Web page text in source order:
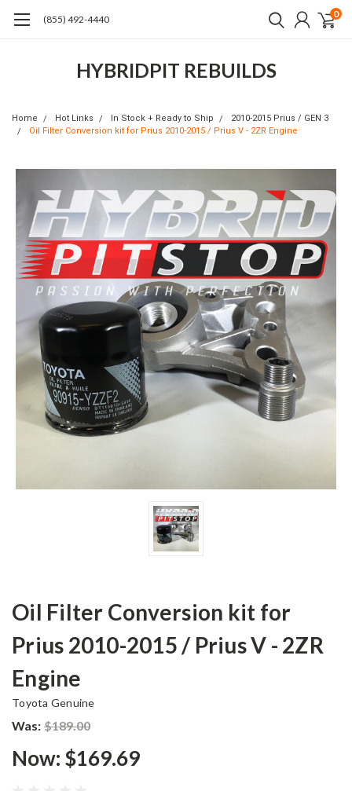
(855) 492-4440 0
HYBRIDPIT REBUILDS
Home Hot Links In Stock + Ready to Ship
2010-2015 Prius / GEN 3
Oil Filter Conversion kit for Prius 2010-2015 / Prius V - 2ZR Engine
Oil Filter Conversion kit for
Prius 2010-2015 / Prius V - 2ZR
Engine
Toyota Genuine
Was: $189.00
Now: $169.69